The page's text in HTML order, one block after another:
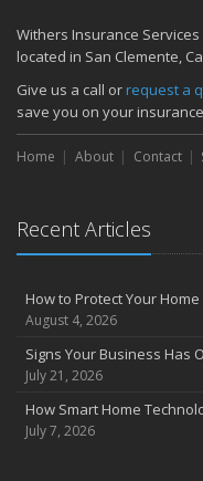
Withers Insurance
located in San Clemente,
Give us a call orrequest a
save you on your
Home About Contact
Recent Articles
How to Protect Your
August 4, 2026
Signs Your Business Has
July 21, 2026
How Smart Home
July 7, 2026